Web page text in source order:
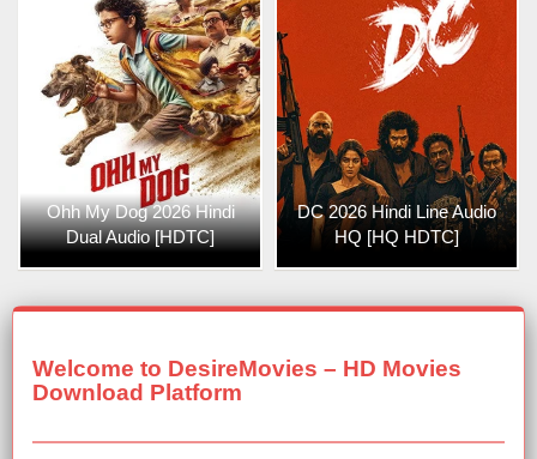
Ohh My Dog 2026 Hindi
Dual Audio [HDTC]
DC 2026 Hindi Line Audio
HQ [HQ HDTC]
Welcome to DesireMovies – HD Movies
Download Platform